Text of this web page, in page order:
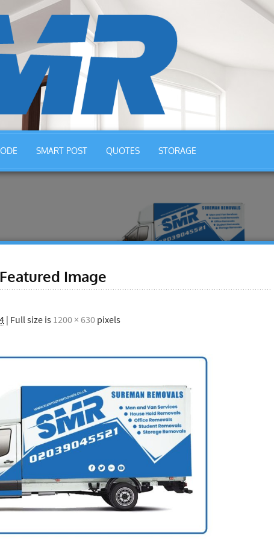
SMART POST QUOTES STORAGE
Image
| Full size is 1200 × 630 pixels